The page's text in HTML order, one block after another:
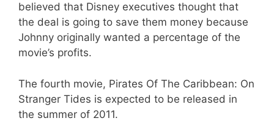
believed that Disney executives thought that
the deal is going to save them money because
Johnny originally wanted a percentage of the
movie’s profits.
The fourth movie, Pirates Of The Caribbean: On
Stranger Tides is expected to be released in
the summer of 2011.